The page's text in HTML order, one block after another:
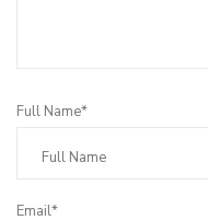
Full Name*
Email*